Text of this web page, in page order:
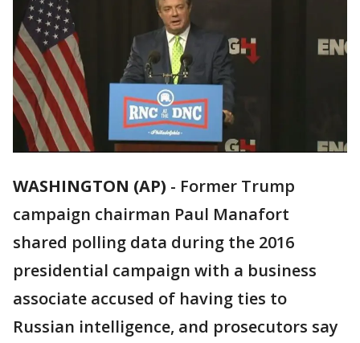
WASHINGTON (AP) - Former Trump
campaign chairman Paul Manafort
shared polling data during the 2016
presidential campaign with a business
associate accused of having ties to
Russian intelligence, and prosecutors say